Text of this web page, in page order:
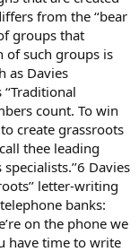
from the ‘‘bear
groups that
of such groups is
as Davies
count. To win
create grassroots
thee leading
Davies
letter-writing
banks:
on the phone we
have time to write